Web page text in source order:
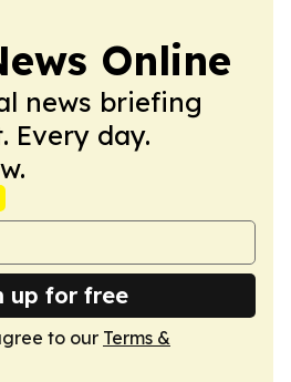
Online
news briefing
Every day.
up for free
to our Terms &